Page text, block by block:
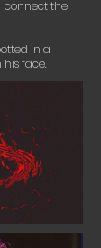
the
in a
face.